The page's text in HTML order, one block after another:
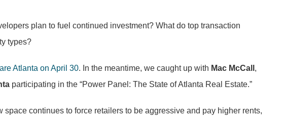
plan to fuel continued investment? What do top transaction
types?
Atlanta on April 30. In the meantime, we caught up with Mac McCall ,
participating in the “Power Panel: The State of Atlanta Real Estate.”
space continues to force retailers to be aggressive and pay higher rents,